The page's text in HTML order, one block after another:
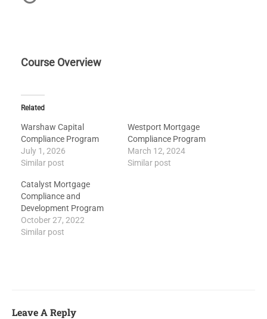
Course Overview
Related
Warshaw Capital
Compliance Program
July 1, 2026
Similar post
Westport Mortgage
Compliance Program
March 12, 2024
Similar post
Catalyst Mortgage
Compliance and
Development Program
October 27, 2022
Similar post
Leave A Reply